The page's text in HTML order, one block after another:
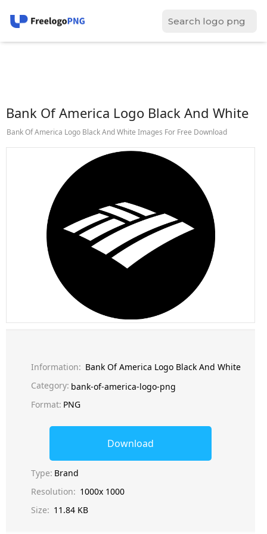
Bank Of America Logo Black And White
Bank Of America Logo Black And White Images For Free Download
Information: Bank Of America Logo Black And White
Category: bank-of-america-logo-png
Format: PNG
Download
Type: Brand
Resolution: 1000x 1000
Size: 11.84 KB